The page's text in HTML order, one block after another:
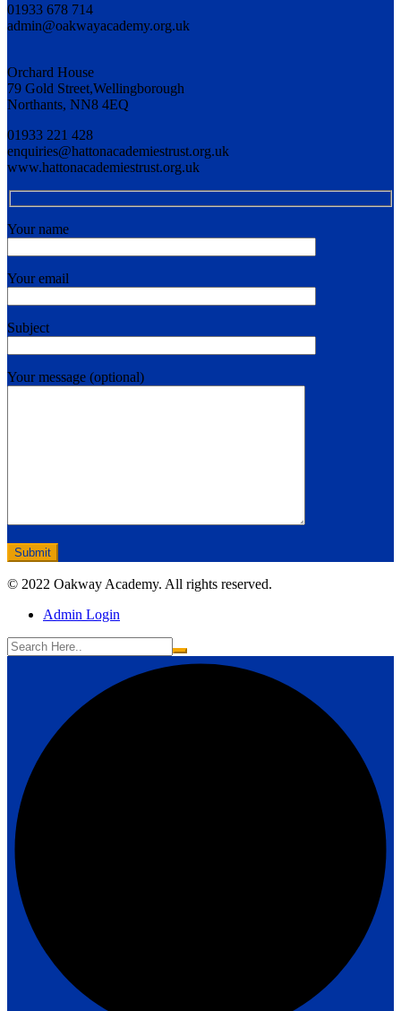
01933 678 714
admin@oakwayacademy.org.uk
Orchard House
79 Gold Street,Wellingborough
Northants, NN8 4EQ
01933 221 428
enquiries@hattonacademiestrust.org.uk
www.hattonacademiestrust.org.uk
Your name
Your email
Subject
Your message (optional)
© 2022 Oakway Academy. All rights reserved.
Admin Login